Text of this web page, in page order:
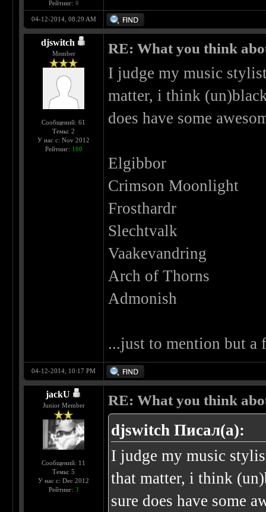
Рейтинг: 0
04-12-2014, 08:29 AM
djswitch
Member
Сообщений: 61
Темы: 2
У нас с: Nov 2012
Рейтинг: 100
RE: What you think
I judge my music
matter, i think
does have some
Elgibbor
Crimson Moonlight
Frosthardr
Slechtvalk
Vaakevandring
Arch of Thorns
Admonish
...just to mention but a
04-12-2014, 10:17 PM
jackU
Junior Member
Сообщений: 11
Темы: 5
У нас с: Dec 2012
Рейтинг: 3
RE: What you think
djswitch Писал(а):
I judge my music
that matter, i think
sure does have some